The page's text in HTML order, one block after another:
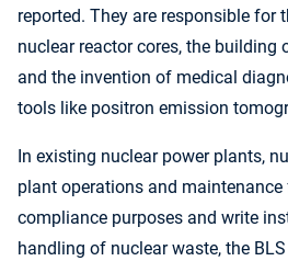
reported. They are responsible for
nuclear reactor cores, the building
and the invention of medical
tools like positron emission
In existing nuclear power plants,
plant operations and
compliance purposes and write
handling of nuclear waste, the